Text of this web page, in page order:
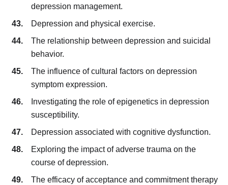
depression management.
Depression and physical exercise.
The relationship between depression and suicidal
behavior.
The influence of cultural factors on depression
symptom expression.
Investigating the role of epigenetics in depression
susceptibility.
Depression associated with cognitive dysfunction.
Exploring the impact of adverse trauma on the
course of depression.
The efficacy of acceptance and commitment therapy